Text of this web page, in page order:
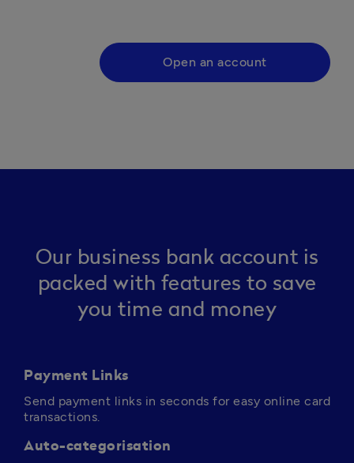
Open an account
Our business bank account is
packed with features to save
you time and money
Payment Links
Send payment links in seconds for easy online card
transactions.
Auto-categorisation